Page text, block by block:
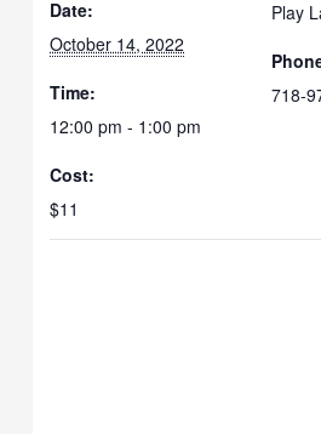
Date:
October 14, 2022
Time:
12:00 pm - 1:00 pm
Cost:
$11
Play
718-